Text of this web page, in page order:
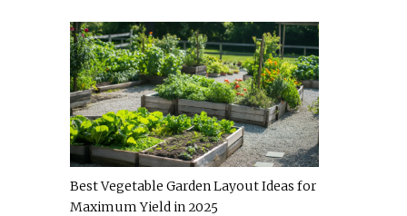
Best Vegetable Garden Layout Ideas for
Maximum Yield in 2025